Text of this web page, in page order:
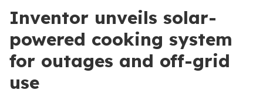
Inventor unveils solar-
powered cooking system
for outages and off-grid
use